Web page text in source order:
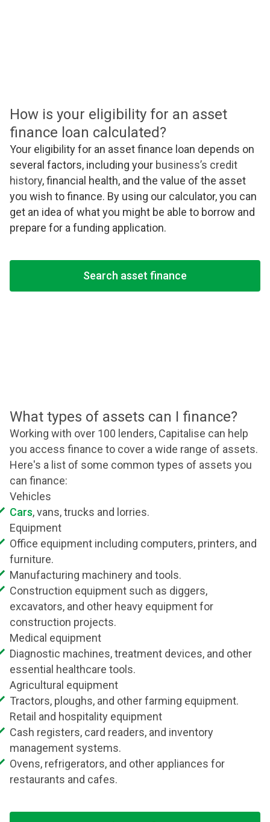
How is your eligibility for an asset
finance loan calculated?
Your eligibility for an asset finance loan depends on
several factors, including your business’s credit
history, financial health, and the value of the asset
you wish to finance. By using our calculator, you can
get an idea of what you might be able to borrow and
prepare for a funding application.
Search asset finance
What types of assets can I finance?
Working with over 100 lenders, Capitalise can help
you access finance to cover a wide range of assets.
Here's a list of some common types of assets you
can finance:
Vehicles
Cars, vans, trucks and lorries.
Equipment
Office equipment including computers, printers, and
furniture.
Manufacturing machinery and tools.
Construction equipment such as diggers,
excavators, and other heavy equipment for
construction projects.
Medical equipment
Diagnostic machines, treatment devices, and other
essential healthcare tools.
Agricultural equipment
Tractors, ploughs, and other farming equipment.
Retail and hospitality equipment
Cash registers, card readers, and inventory
management systems.
Ovens, refrigerators, and other appliances for
restaurants and cafes.